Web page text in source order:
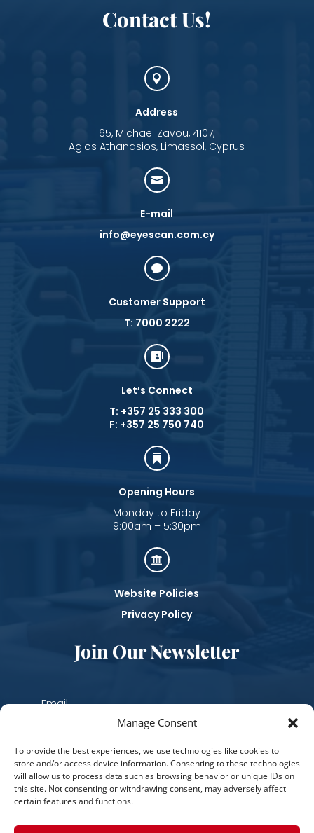
Manage Consent
To provide the best experiences, we use technologies like cookies to
store and/or access device information. Consenting to these technologies
will allow us to process data such as browsing behavior or unique IDs on
this site. Not consenting or withdrawing consent, may adversely affect
certain features and functions.
Contact Us!

Address
65, Michael Zavou, 4107,
Agios Athanasios, Limassol, Cyprus

E-mail
info@eyescan.com.cy

Customer Support
T: 7000 2222

Let’s Connect
T: +357 25 333 300
F: +357 25 750 740

Opening Hours
Monday to Friday
9:00am – 5:30pm

Website Policies
Privacy Policy
Join Our Newsletter
Subscribe